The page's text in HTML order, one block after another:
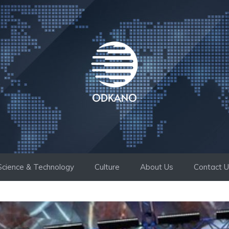
& Technology Culture About Us Contact